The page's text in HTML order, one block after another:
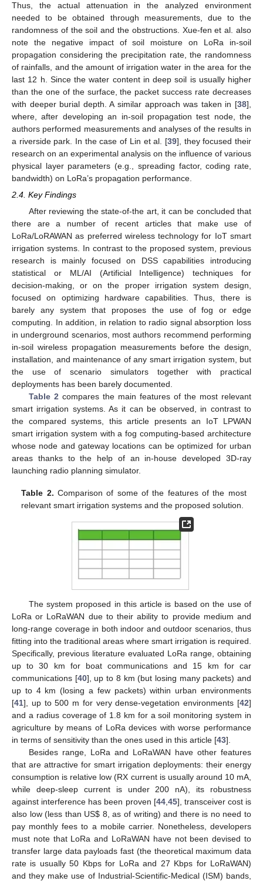
Thus, the actual attenuation in the analyzed environment
needed to be obtained through measurements, due to the
randomness of the soil and the obstructions. Xue-fen et al. also
note the negative impact of soil moisture on LoRa in-soil
propagation considering the precipitation rate, the randomness
of rainfalls, and the amount of irrigation water in the area for the
last 12 h. Since the water content in deep soil is usually higher
than the one of the surface, the packet success rate decreases
with deeper burial depth. A similar approach was taken in [38],
where, after developing an in-soil propagation test node, the
authors performed measurements and analyses of the results in
a riverside park. In the case of Lin et al. [39], they focused their
research on an experimental analysis on the influence of various
physical layer parameters (e.g., spreading factor, coding rate,
bandwidth) on LoRa’s propagation performance.
2.4. Key Findings
After reviewing the state-of-the art, it can be concluded that
there are a number of recent articles that make use of
LoRa/LoRAWAN as preferred wireless technology for IoT smart
irrigation systems. In contrast to the proposed system, previous
research is mainly focused on DSS capabilities introducing
statistical or ML/AI (Artificial Intelligence) techniques for
decision-making, or on the proper irrigation system design,
focused on optimizing hardware capabilities. Thus, there is
barely any system that proposes the use of fog or edge
computing. In addition, in relation to radio signal absorption loss
in underground scenarios, most authors recommend performing
in-soil wireless propagation measurements before the design,
installation, and maintenance of any smart irrigation system, but
the use of scenario simulators together with practical
deployments has been barely documented.
Table 2 compares the main features of the most relevant
smart irrigation systems. As it can be observed, in contrast to
the compared systems, this article presents an IoT LPWAN
smart irrigation system with a fog computing-based architecture
whose node and gateway locations can be optimized for urban
areas thanks to the help of an in-house developed 3D-ray
launching radio planning simulator.
Table 2. Comparison of some of the features of the most
relevant smart irrigation systems and the proposed solution.
The system proposed in this article is based on the use of
LoRa or LoRaWAN due to their ability to provide medium and
long-range coverage in both indoor and outdoor scenarios, thus
fitting into the traditional areas where smart irrigation is required.
Specifically, previous literature evaluated LoRa range, obtaining
up to 30 km for boat communications and 15 km for car
communications [40], up to 8 km (but losing many packets) and
up to 4 km (losing a few packets) within urban environments
[41], up to 500 m for very dense-vegetation environments [42]
and a radius coverage of 1.8 km for a soil monitoring system in
agriculture by means of LoRa devices with worse performance
in terms of sensitivity than the ones used in this article [43].
Besides range, LoRa and LoRaWAN have other features
that are attractive for smart irrigation deployments: their energy
consumption is relative low (RX current is usually around 10 mA,
while deep-sleep current is under 200 nA), its robustness
against interference has been proven [44, 45], transceiver cost is
also low (less than US$ 8, as of writing) and there is no need to
pay monthly fees to a mobile carrier. Nonetheless, developers
must note that LoRa and LoRaWAN have not been devised to
transfer large data payloads fast (the theoretical maximum data
rate is usually 50 Kbps for LoRa and 27 Kbps for LoRaWAN)
and they make use of Industrial-Scientific-Medical (ISM) bands,